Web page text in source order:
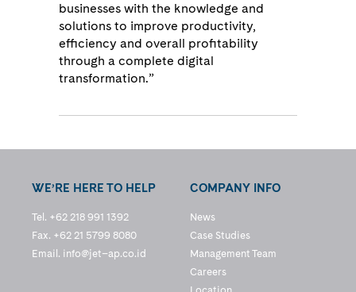
businesses with the knowledge and
solutions to improve productivity,
efficiency and overall profitability
through a complete digital
transformation.”
WE’RE HERE TO HELP
Tel. +62 218 991 1392
Fax. +62 21 5799 8080
Email. info@jet–ap.co.id
COMPANY INFO
News
Case Studies
Management Team
Careers